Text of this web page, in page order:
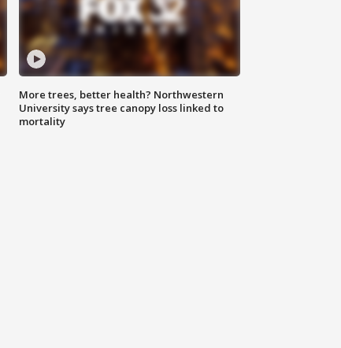
More trees, better health? Northwestern
University says tree canopy loss linked to
mortality